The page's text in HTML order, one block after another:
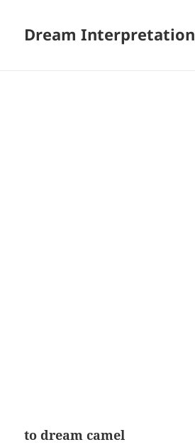
Dream Interpretation
to dream camel